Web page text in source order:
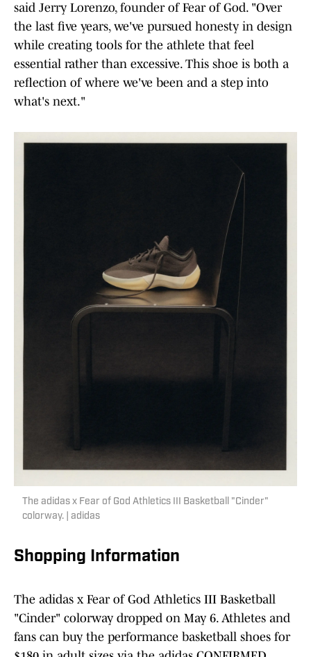
said Jerry Lorenzo, founder of Fear of God. "Over
the last five years, we've pursued honesty in design
while creating tools for the athlete that feel
essential rather than excessive. This shoe is both a
reflection of where we've been and a step into
what's next."
The adidas x Fear of God Athletics III Basketball "Cinder"
colorway. | adidas
Shopping Information
The adidas x Fear of God Athletics III Basketball
"Cinder" colorway dropped on May 6. Athletes and
fans can buy the performance basketball shoes for